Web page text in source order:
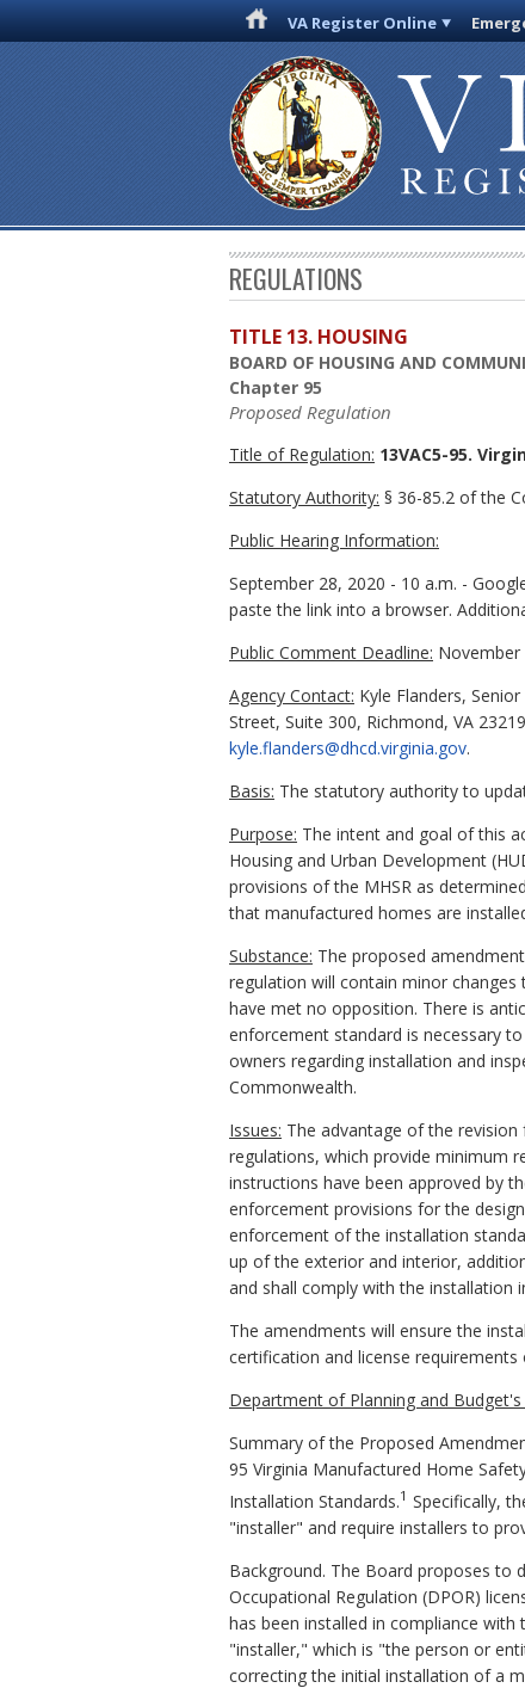
VA Register Online
REGULATIONS
TITLE 13. HOUSING
BOARD OF HOUSING AND
Chapter 95
Proposed Regulation
Title of Regulation: 13VAC5-95.
Statutory Authority: § 36-85.2 of the
Public Hearing Information:
September 28, 2020 - 10 a.m. -
paste the link into a browser.
Public Comment Deadline: November
Agency Contact: Kyle Flanders,
Street, Suite 300, Richmond, VA
kyle.flanders@dhcd.virginia.gov.
Basis: The statutory authority to
Purpose: The intent and goal of this
Housing and Urban Development
provisions of the MHSR as
that manufactured homes are
Substance: The proposed
regulation will contain minor
have met no opposition. There is
enforcement standard is necessary
owners regarding installation and
Commonwealth.
Issues: The advantage of the
regulations, which provide minimum
instructions have been approved by
enforcement provisions for the
enforcement of the installation
up of the exterior and interior,
and shall comply with the installation
The amendments will ensure the
certification and license requirements
Department of Planning and
Summary of the Proposed
95 Virginia Manufactured Home
Installation Standards.1 Specifically,
"installer" and require installers to
Background. The Board proposes to
Occupational Regulation (DPOR)
has been installed in compliance
"installer," which is "the person or
correcting the initial installation of a